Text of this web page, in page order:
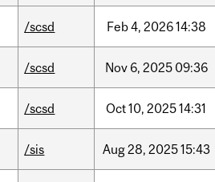
/scsd Feb4, 202614:38
/scsd Nov 6, 2025 09:36
/scsd Oct10, 202514:31
/sis Aug28, 202515:43